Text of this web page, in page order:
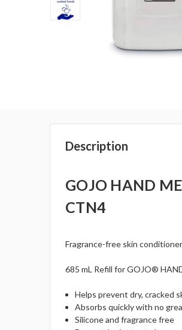
Description
GOJO HAND
CTN4
Fragrance-free skin
685 mL Refill for GOJO®
Helps prevent dry, cracked
Absorbs quickly with no
Silicone and fragrance free